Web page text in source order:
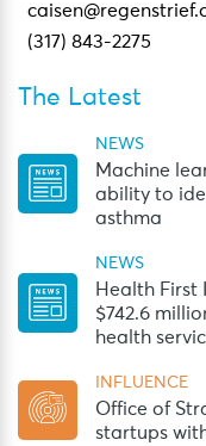
(317) 843-2275
The Latest
NEWS
Machine
ability to
asthma
NEWS
Health First
$742.6
health
INFLUENCE
Office of
startups